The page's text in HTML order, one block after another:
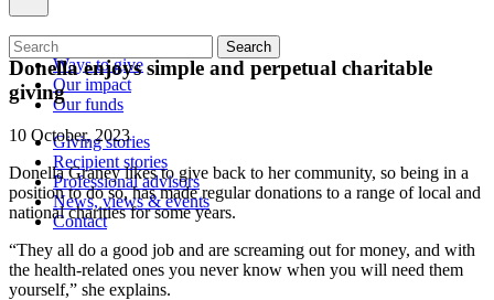
What we do
Ways to give
Our impact
Our funds
Giving stories
Recipient stories
Professional advisors
News, views & events
Contact
Search
Donella enjoys simple and perpetual charitable
giving
10 October, 2023
Donella Graney likes to give back to her community, so being in a
position to do so, has made regular donations to a range of local and
national charities for some years.
“They all do a good job and are screaming out for money, and with
the health-related ones you never know when you will need them
yourself,” she explains.